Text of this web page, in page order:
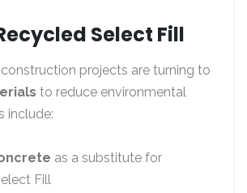
Select Fill
projects are turning to
to reduce environmental
include:
as a substitute for
Fill